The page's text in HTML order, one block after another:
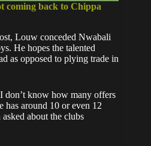
coming back to Chippa
Louw conceded Nwabali
He hopes the talented
as opposed to plying trade in
don’t know how many offers
has around 10 or even 12
about the clubs